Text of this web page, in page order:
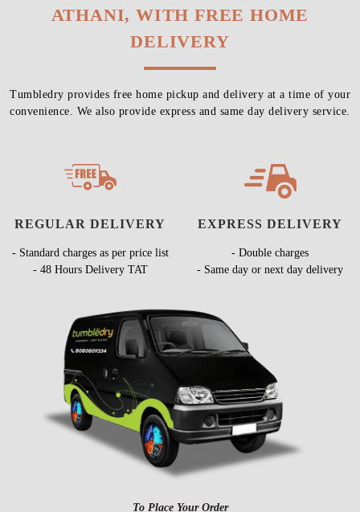
ATHANI, WITH FREE HOME
DELIVERY
Tumbledry provides free home pickup and delivery at a time of your
convenience. We also provide express and same day delivery service.
REGULAR DELIVERY
- Standard charges as per price list
- 48 Hours Delivery TAT
EXPRESS DELIVERY
- Double charges
- Same day or next day delivery
To Place Your Order